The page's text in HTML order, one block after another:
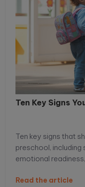
Ten Key Signs
Ten key signs that
preschool, including
emotional
Read the article